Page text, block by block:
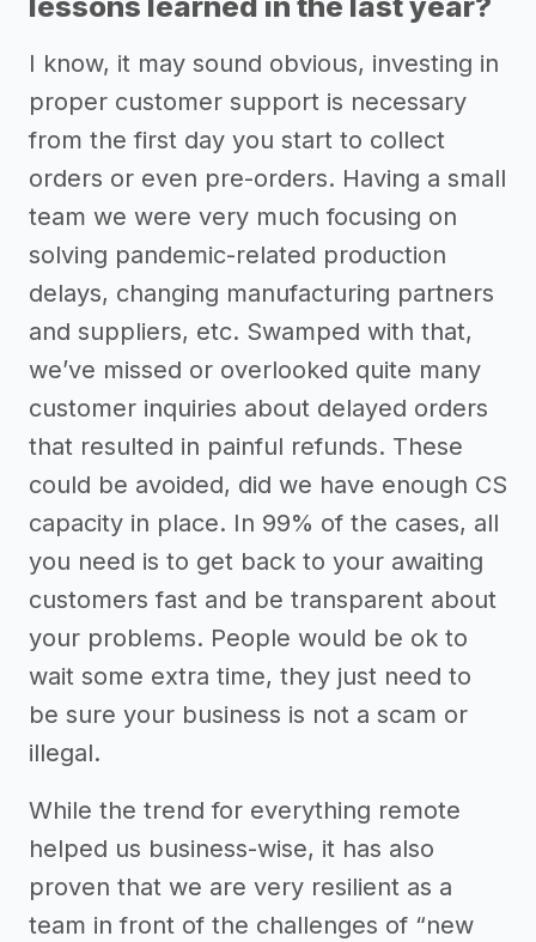
I know, it may sound obvious, investing in
proper customer support is necessary
from the first day you start to collect
orders or even pre-orders. Having a small
team we were very much focusing on
solving pandemic-related production
delays, changing manufacturing partners
and suppliers, etc. Swamped with that,
we’ve missed or overlooked quite many
customer inquiries about delayed orders
that resulted in painful refunds. These
could be avoided, did we have enough CS
capacity in place. In 99% of the cases, all
you need is to get back to your awaiting
customers fast and be transparent about
your problems. People would be ok to
wait some extra time, they just need to
be sure your business is not a scam or
illegal.
While the trend for everything remote
helped us business-wise, it has also
proven that we are very resilient as a
team in front of the challenges of “new